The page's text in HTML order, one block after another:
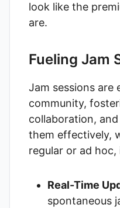
look like the
are.
Fueling Jam
Jam sessions are
community,
collaboration,
them effectively,
regular or ad hoc,
Real-Time
spontaneous